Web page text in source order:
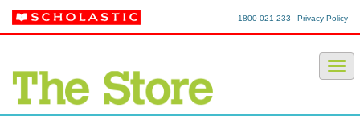
Privacy Policy
1800 021 233